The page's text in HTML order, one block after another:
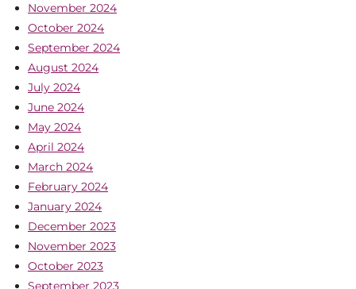
November 2024
October 2024
September 2024
August 2024
July 2024
June 2024
May 2024
April 2024
March 2024
February 2024
January 2024
December 2023
November 2023
October 2023